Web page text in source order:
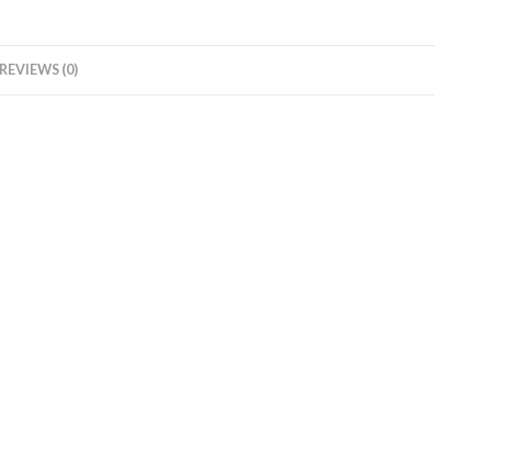
REVIEWS (0)